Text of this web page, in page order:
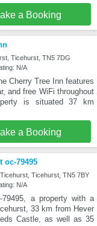
a Booking
Ticehurst, TN5 7DG
N/A
Cherry Tree Inn features
and free WiFi throughout
is situated 37 km
a Booking
oc-79495
Ticehurst, TN5 7BY
N/A
a property with a
33 km from Hever
Castle, as well as 35